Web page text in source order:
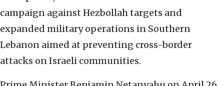
campaign against Hezbollah targets and
expanded military operations in Southern
Lebanon aimed at preventing cross-border
attacks on Israeli communities.